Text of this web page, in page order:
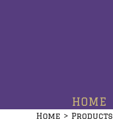
HOME
Home > Products
CREWNECKS